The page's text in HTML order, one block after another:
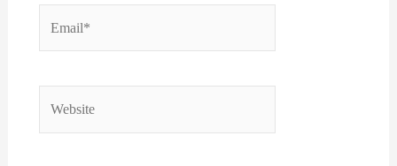
Email*